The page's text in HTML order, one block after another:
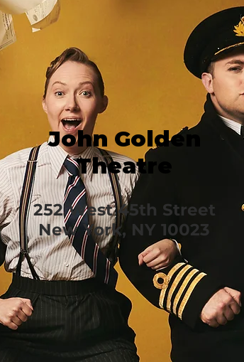
John Golden
Theatre
252 West 45th Street
New York, NY 10023